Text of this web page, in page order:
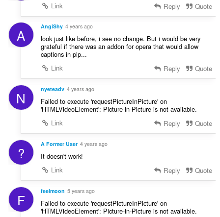
Link
Reply Quote
A AngiShy 4 years ago
look just like before, i see no change. But i would be very
grateful if there was an addon for opera that would allow
captions in pip...
Link
Reply Quote
N nyeteadv 4 years ago
Failed to execute 'requestPictureInPicture' on
'HTMLVideoElement': Picture-in-Picture is not available.
Link
Reply Quote
? A Former User 4 years ago
It doesn't work!
Link
Reply Quote
F feelmoon 5 years ago
Failed to execute 'requestPictureInPicture' on
'HTMLVideoElement': Picture-in-Picture is not available.